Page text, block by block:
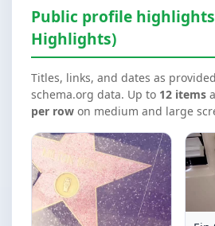
Public profile
Highlights)
Titles, links, and dates as
schema.org data. Up to 12 items
per row on medium and large